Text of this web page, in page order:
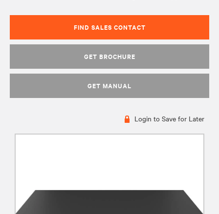
FIND SALES CONTACT
GET BROCHURE
GET MANUAL
Login to Save for Later